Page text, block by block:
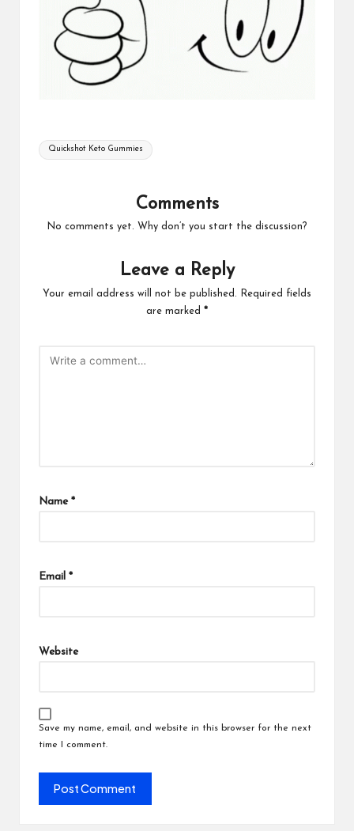
Tags:
Quickshot Keto Gummies
Comments
No comments yet. Why don’t you start the discussion?
Leave a Reply
Your email address will not be published.
Required fields
are marked *
Name *
Email *
Website
Save my name, email, and website in this browser for the next
time I comment.